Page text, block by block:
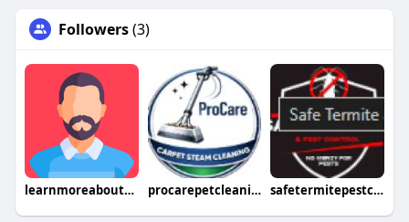
Followers(3)
learnmoreaboutthisvalve procarepetcleaning safetermitepestcontrol